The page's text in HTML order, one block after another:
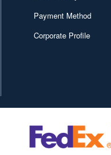
Payment Method
Corporate Profile